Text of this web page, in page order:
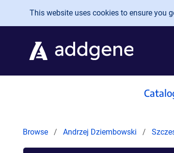
Skip to main content
This website uses cookies to ensure you
Browse Andrzej Dziembowski